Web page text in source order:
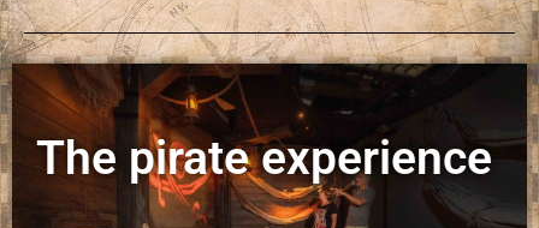
The pirate experience